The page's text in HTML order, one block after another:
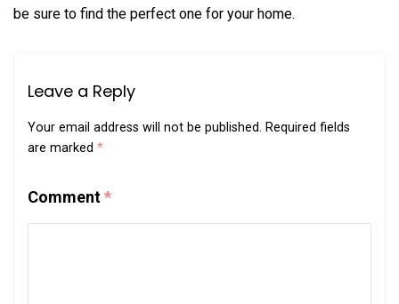
be sure to find the perfect one for your home.
Leave a Reply
Your email address will not be published. Required fields
are marked *
Comment*